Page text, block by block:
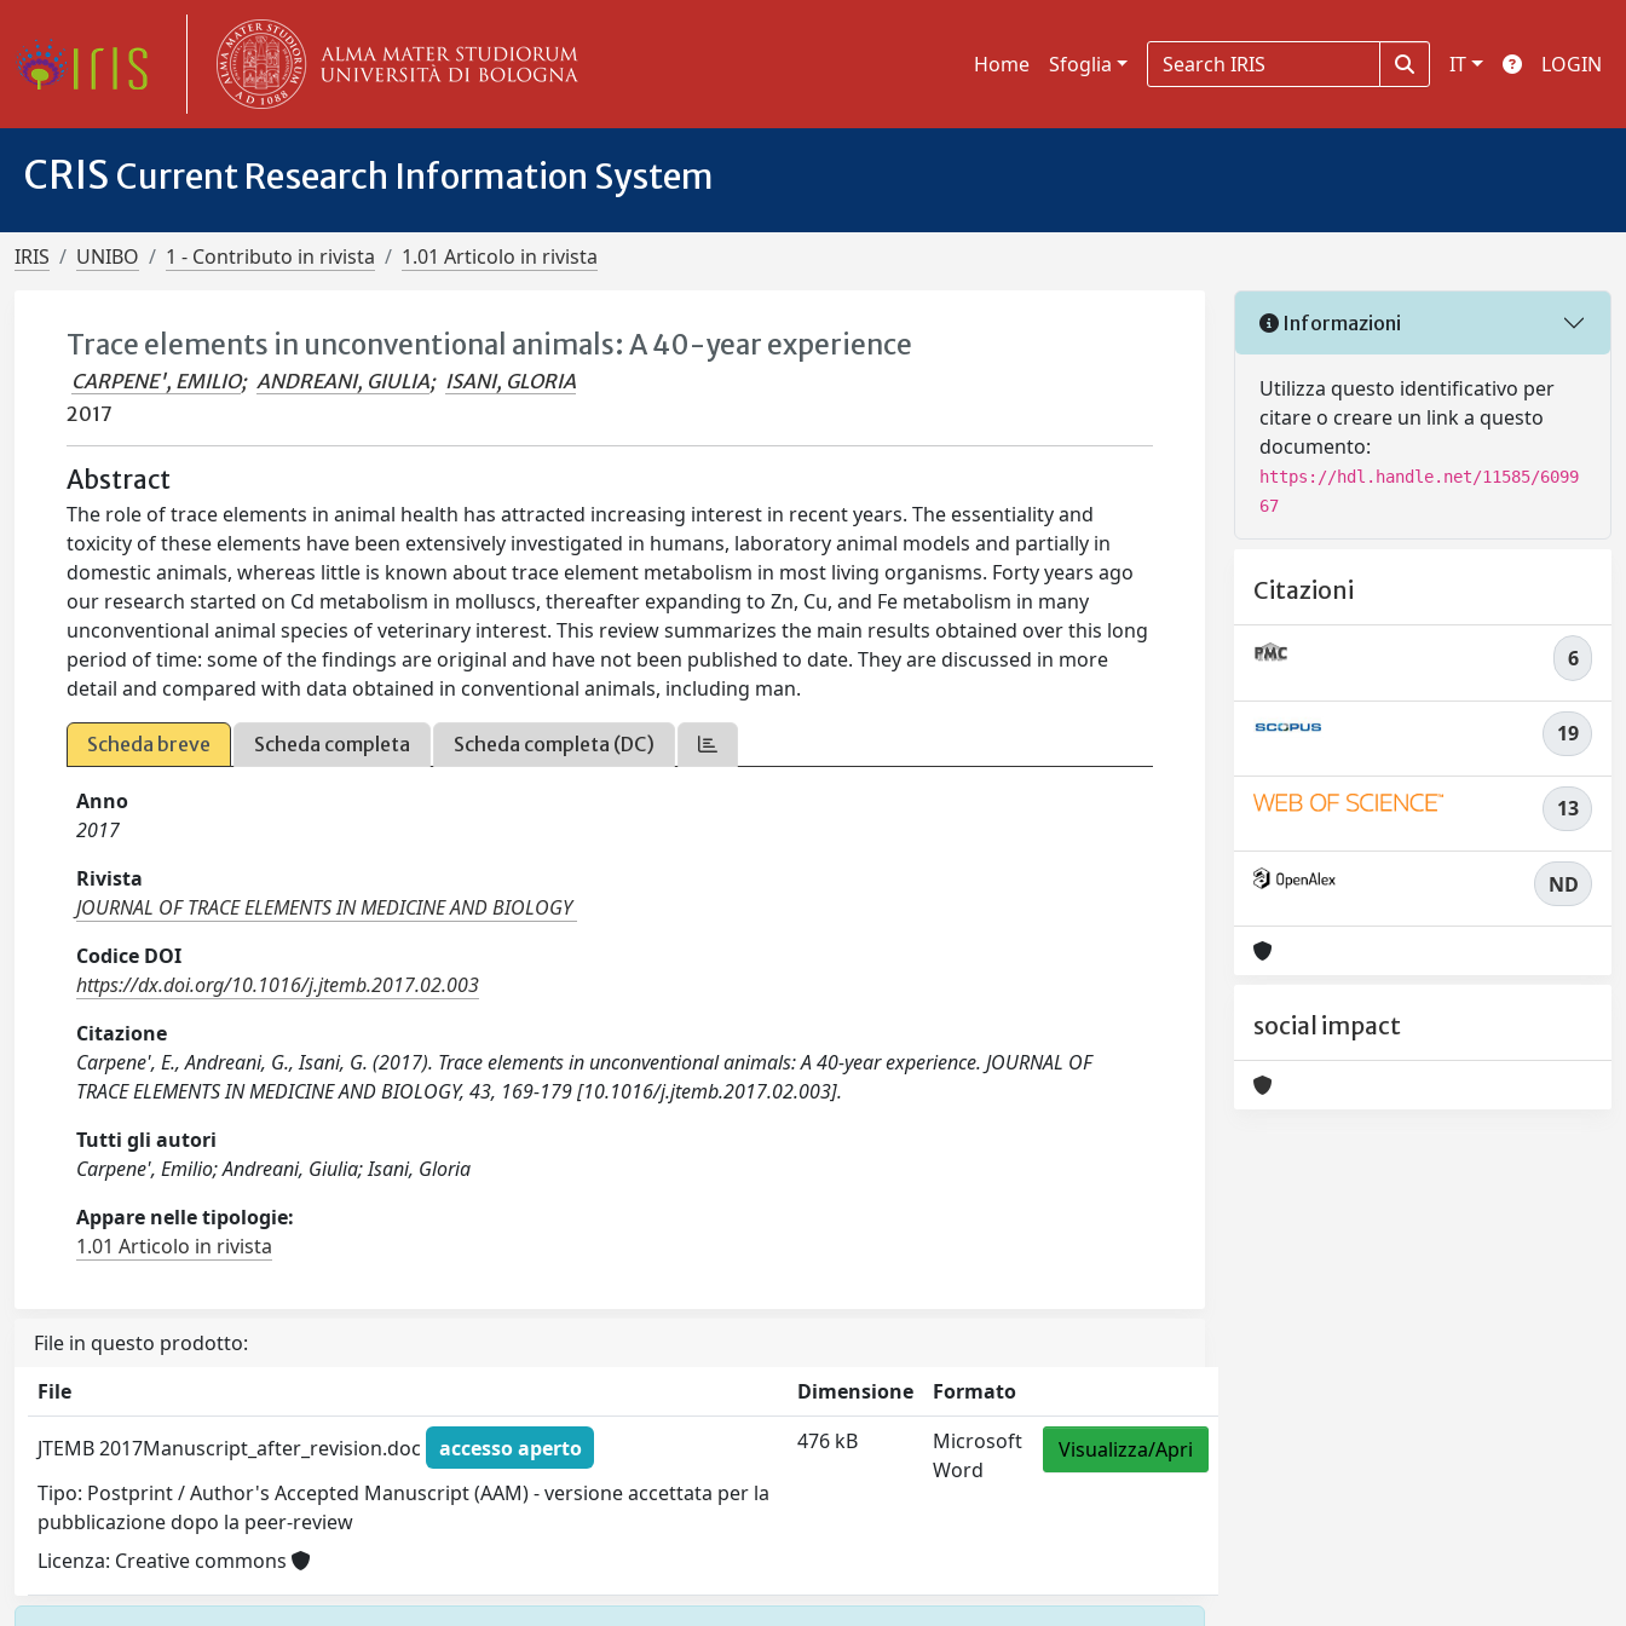
Home Sfoglia IT LOGIN
CRIS Current Research Information System
IRIS UNIBO 1 - Contributo in rivista 1.01 Articolo in rivista
Trace elements in unconventional animals: A 40-year experience
CARPENE', EMILIO; ANDREANI, GIULIA; ISANI, GLORIA
2017
Abstract
The role of trace elements in animal health has attracted increasing interest in recent years. The essentiality and
toxicity of these elements have been extensively investigated in humans, laboratory animal models and partially in
domestic animals, whereas little is known about trace element metabolism in most living organisms. Forty years ago
our research started on Cd metabolism in molluscs, thereafter expanding to Zn, Cu, and Fe metabolism in many
unconventional animal species of veterinary interest. This review summarizes the main results obtained over this long
period of time: some of the findings are original and have not been published to date. They are discussed in more
detail and compared with data obtained in conventional animals, including man.
Scheda breve Scheda completa Scheda completa (DC)
Anno
2017
Rivista
JOURNAL OF TRACE ELEMENTS IN MEDICINE AND BIOLOGY
Codice DOI
https://dx.doi.org/10.1016/j.jtemb.2017.02.003
Citazione
Carpene', E., Andreani, G., Isani, G. (2017). Trace elements in unconventional animals: A 40-year experience. JOURNAL OF
TRACE ELEMENTS IN MEDICINE AND BIOLOGY, 43, 169-179 [10.1016/j.jtemb.2017.02.003].
Tutti gli autori
Carpene', Emilio; Andreani, Giulia; Isani, Gloria
Appare nelle tipologie:
1.01 Articolo in rivista
File in questo prodotto:
File
Dimensione Formato
JTEMB 2017Manuscript_after_revision.doc
accesso aperto
Tipo: Postprint / Author's Accepted Manuscript (AAM) - versione accettata per la
pubblicazione dopo la peer-review
Licenza: Creative commons
476 kB
Microsoft
Word
Visualizza/Apri
Informazioni
Utilizza questo identificativo per
citare o creare un link a questo
documento:
https://hdl.handle.net/11585/6099
67
Citazioni
6
19
13
ND
social impact